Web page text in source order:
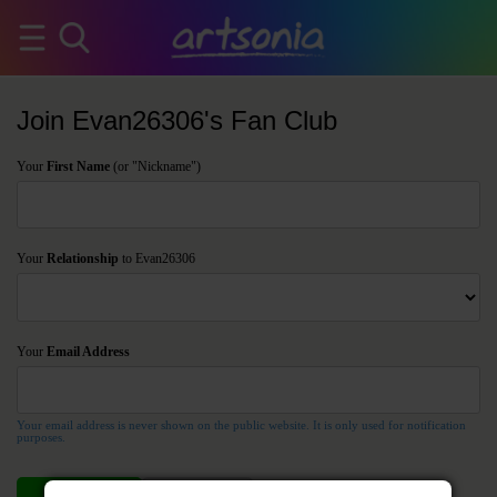
Join Evan26306's Fan Club
Your First Name (or "Nickname")
Your Relationship to Evan26306
Your Email Address
Your email address is never shown on the public website. It is only used for notification
purposes.